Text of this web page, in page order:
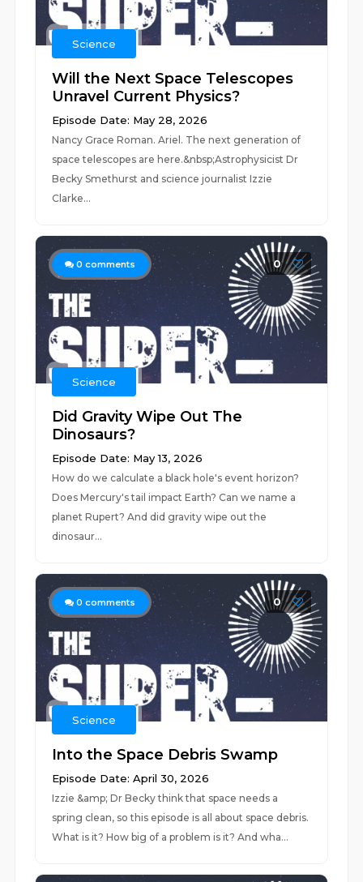
Science
Will the Next Space Telescopes
Unravel Current Physics?
Episode Date: May 28, 2026
Nancy Grace Roman. Ariel. The next generation of
space telescopes are here.&nbsp;Astrophysicist Dr
Becky Smethurst and science journalist Izzie
Clarke...
0 comments 0
Science
Did Gravity Wipe Out The
Dinosaurs?
Episode Date: May 13, 2026
How do we calculate a black hole's event horizon?
Does Mercury's tail impact Earth? Can we name a
planet Rupert? And did gravity wipe out the
dinosaur...
0 comments 0
Science
Into the Space Debris Swamp
Episode Date: April 30, 2026
Izzie &amp; Dr Becky think that space needs a
spring clean, so this episode is all about space debris.
What is it? How big of a problem is it? And wha...